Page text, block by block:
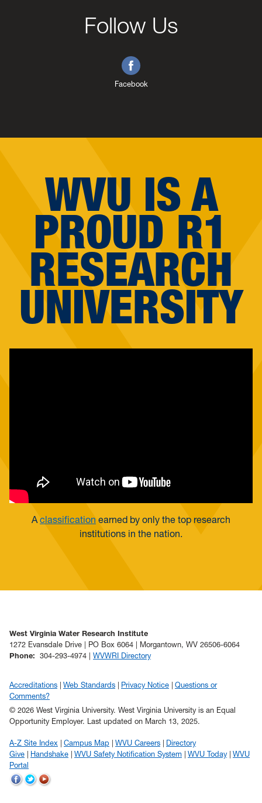
Follow Us
Facebook
WVU IS A
PROUD R1
RESEARCH
UNIVERSITY
A classification earned by only the top research
institutions in the nation.
West Virginia Water Research Institute
1272 Evansdale Drive | PO Box 6064 | Morgantown, WV 26506-6064
Phone: 304-293-4974 | WVWRI Directory
Accreditations Web Standards Privacy Notice
Questions or
Comments?
© 2026 West Virginia University. West Virginia University is an Equal
Opportunity Employer. Last updated on March 13, 2025.
A-Z Site Index Campus Map WVU Careers
Directory
Give
Handshake WVU Safety Notification System WVU Today
WVU
Portal